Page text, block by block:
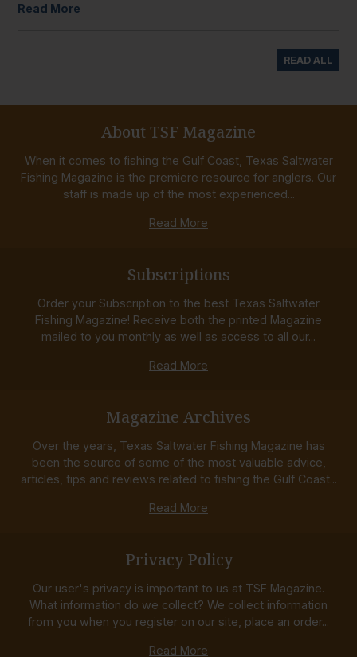
Read More
READ ALL
About TSF Magazine
When it comes to fishing the Gulf Coast, Texas Saltwater
Fishing Magazine is the premiere resource for anglers. Our
staff is made up of the most experienced...
Read More
Subscriptions
Order your Subscription to the best Texas Saltwater
Fishing Magazine! Receive both the printed Magazine
mailed to you monthly as well as access to all our...
Read More
Magazine Archives
Over the years, Texas Saltwater Fishing Magazine has
been the source of some of the most valuable advice,
articles, tips and reviews related to fishing the Gulf Coast...
Read More
Privacy Policy
Our user's privacy is important to us at TSF Magazine.
What information do we collect? We collect information
from you when you register on our site, place an order...
Read More